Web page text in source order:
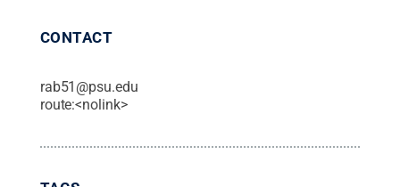
CONTACT
rab51@psu.edu
route:<nolink>